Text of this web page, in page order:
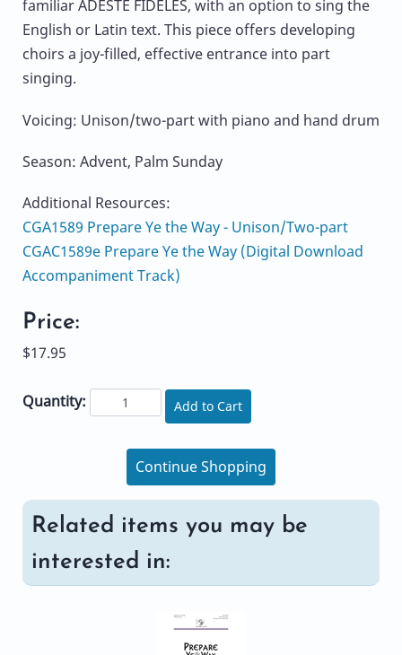
familiar ADESTE FIDELES, with an option to sing the
English or Latin text. This piece offers developing
choirs a joy-filled, effective entrance into part
singing.
Voicing: Unison/two-part with piano and hand drum
Season: Advent, Palm Sunday
Additional Resources:
CGA1589 Prepare Ye the Way - Unison/Two-part
CGAC1589e Prepare Ye the Way (Digital Download
Accompaniment Track)
Price:
$17.95
Quantity: Add to Cart
Continue Shopping
Related items you may be
interested in: